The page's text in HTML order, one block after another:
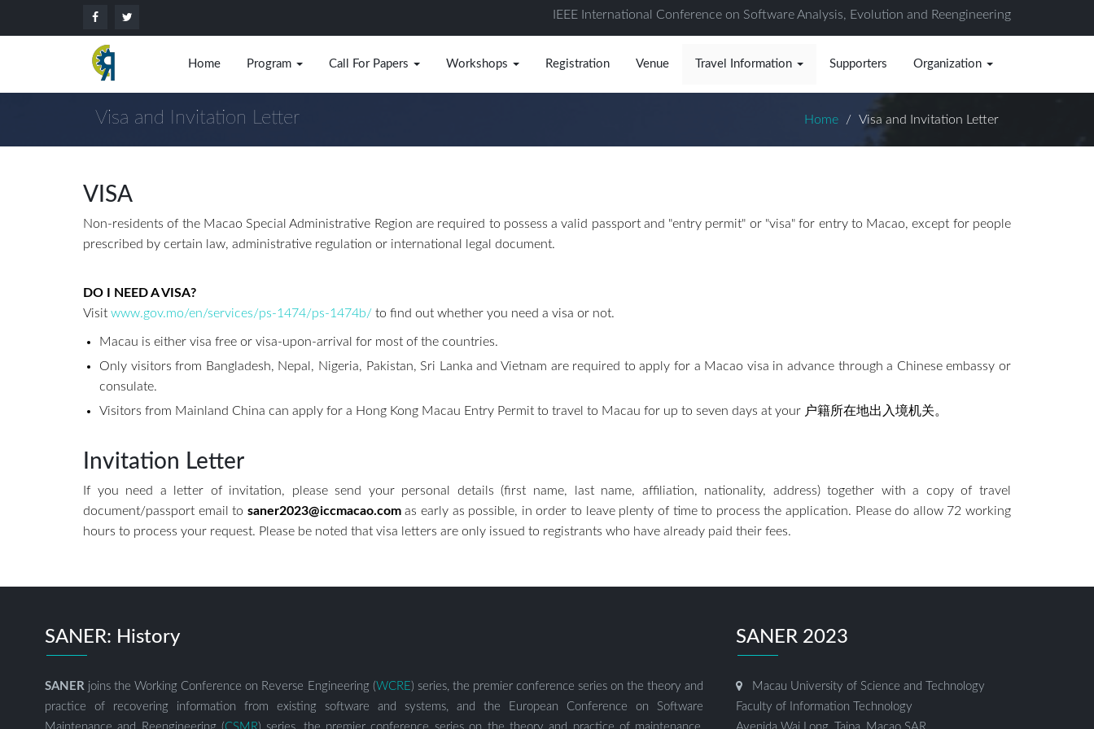
IEEE International Conference on Software Analysis, Evolution and Reengineering
Home Program Call For Papers Workshops Registration Venue Travel Information Supporters Organization
Visa and Invitation Letter Home Visa and Invitation Letter
VISA
Non-residents of the Macao Special Administrative Region are required to possess a valid passport and "entry permit" or "visa" for entry to Macao, except for people
prescribed by certain law, administrative regulation or international legal document.
DO I NEED A VISA?
Visit www.gov.mo/en/services/ps-1474/ps-1474b/ to find out whether you need a visa or not.
Macau is either visa free or visa-upon-arrival for most of the countries.
Only visitors from Bangladesh, Nepal, Nigeria, Pakistan, Sri Lanka and Vietnam are required to apply for a Macao visa in advance through a Chinese embassy or
consulate.
Visitors from Mainland China can apply for a Hong Kong Macau Entry Permit to travel to Macau for up to seven days at your 户籍所在地出入境机关。
Invitation Letter
If you need a letter of invitation, please send your personal details (first name, last name, affiliation, nationality, address) together with a copy of travel
document/passport email to saner2023@iccmacao.comas early as possible, in order to leave plenty of time to process the application. Please do allow 72 working
hours to process your request. Please be noted that visa letters are only issued to registrants who have already paid their fees.
SANER: History
SANER joins the Working Conference on Reverse Engineering (WCRE) series, the premier conference series on the theory and
practice of recovering information from existing software and systems, and the European Conference on Software
SANER 2023
Macau University of Science and Technology
Faculty of Information Technology